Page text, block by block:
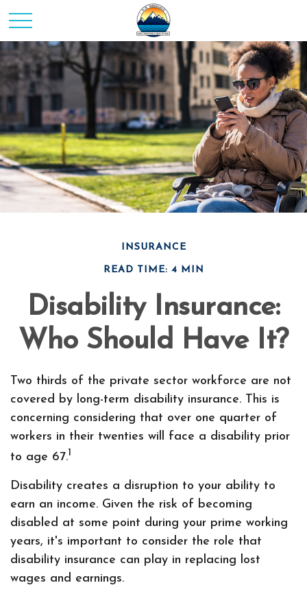
INSURANCE
READ TIME: 4 MIN
Disability Insurance:
Who Should Have It?
Two thirds of the private sector workforce are not
covered by long-term disability insurance. This is
concerning considering that over one quarter of
workers in their twenties will face a disability prior
to age 67.1
Disability creates a disruption to your ability to
earn an income. Given the risk of becoming
disabled at some point during your prime working
years, it's important to consider the role that
disability insurance can play in replacing lost
wages and earnings.